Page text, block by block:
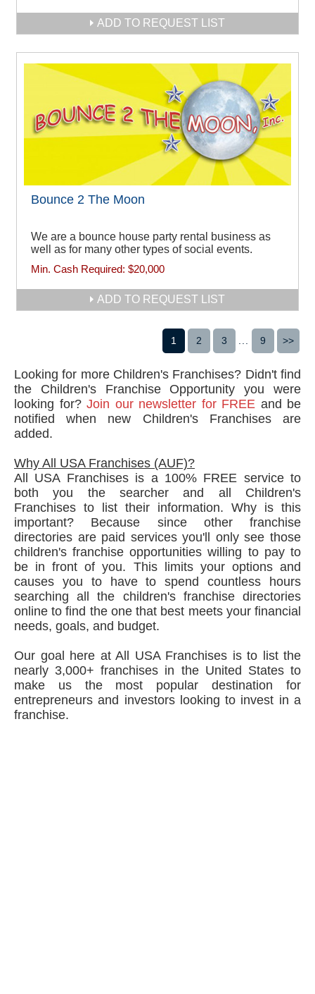
ADD TO REQUEST LIST
Bounce 2 The Moon
We are a bounce house party rental business as
well as for many other types of social events.
Min. Cash Required: $20,000
ADD TO REQUEST LIST
1 2 3 9 >>
Looking for more Children's Franchises? Didn't find
the Children's Franchise Opportunity you were
looking for? Join our newsletter for FREE and be
notified when new Children's Franchises are
added.
Why All USA Franchises (AUF)?
All USA Franchises is a 100% FREE service to
both you the searcher and all Children's
Franchises to list their information. Why is this
important? Because since other franchise
directories are paid services you'll only see those
children's franchise opportunities willing to pay to
be in front of you. This limits your options and
causes you to have to spend countless hours
searching all the children's franchise directories
online to find the one that best meets your financial
needs, goals, and budget.
Our goal here at All USA Franchises is to list the
nearly 3,000+ franchises in the United States to
make us the most popular destination for
entrepreneurs and investors looking to invest in a
franchise.